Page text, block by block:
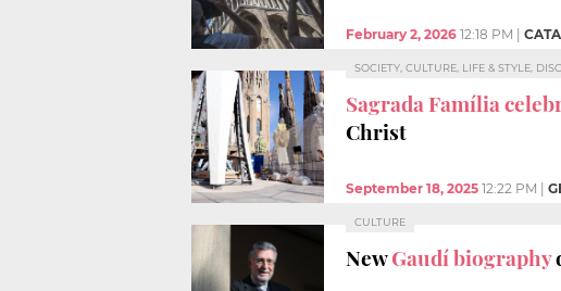
February 2, 2026 12:18 PM
SOCIETY, CULTURE, LIFE & STYLE,
Sagrada Família
Christ
September 18, 2025 12:22 PM
CULTURE
NewGaudí biography